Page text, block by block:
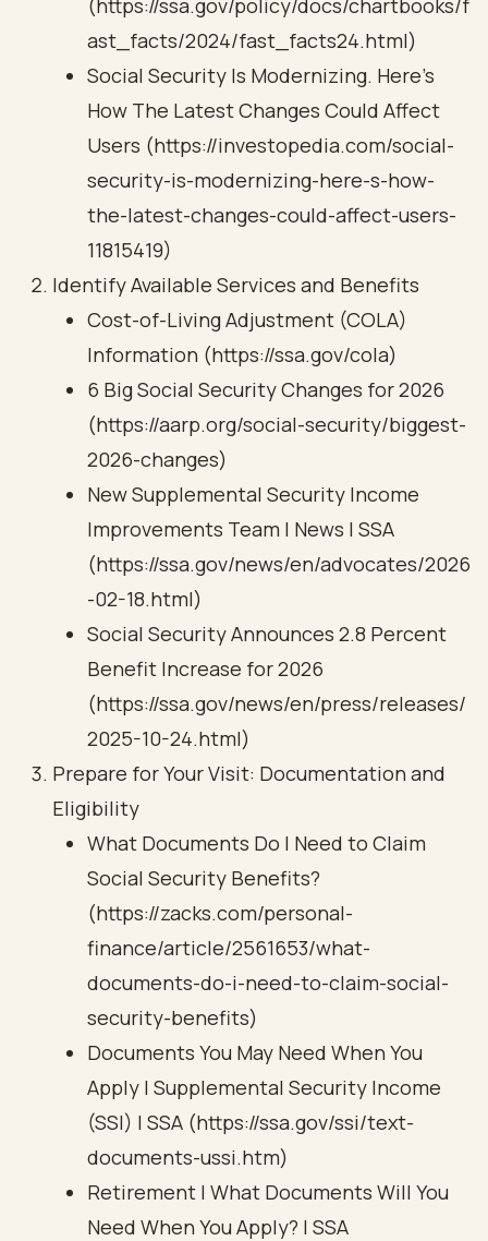
(https://ssa.gov/policy/docs/chartbooks/f
ast_facts/2024/fast_facts24.html)
Social Security Is Modernizing. Here's
How The Latest Changes Could Affect
Users (https://investopedia.com/social-
security-is-modernizing-here-s-how-
the-latest-changes-could-affect-users-
11815419)
Identify Available Services and Benefits
Cost-of-Living Adjustment (COLA)
Information (https://ssa.gov/cola)
6 Big Social Security Changes for 2026
(https://aarp.org/social-security/biggest-
2026-changes)
New Supplemental Security Income
Improvements Team | News | SSA
(https://ssa.gov/news/en/advocates/2026
-02-18.html)
Social Security Announces 2.8 Percent
Benefit Increase for 2026
(https://ssa.gov/news/en/press/releases/
2025-10-24.html)
Prepare for Your Visit: Documentation and
Eligibility
What Documents Do I Need to Claim
Social Security Benefits?
(https://zacks.com/personal-
finance/article/2561653/what-
documents-do-i-need-to-claim-social-
security-benefits)
Documents You May Need When You
Apply | Supplemental Security Income
(SSI) | SSA (https://ssa.gov/ssi/text-
documents-ussi.htm)
Retirement | What Documents Will You
Need When You Apply? | SSA